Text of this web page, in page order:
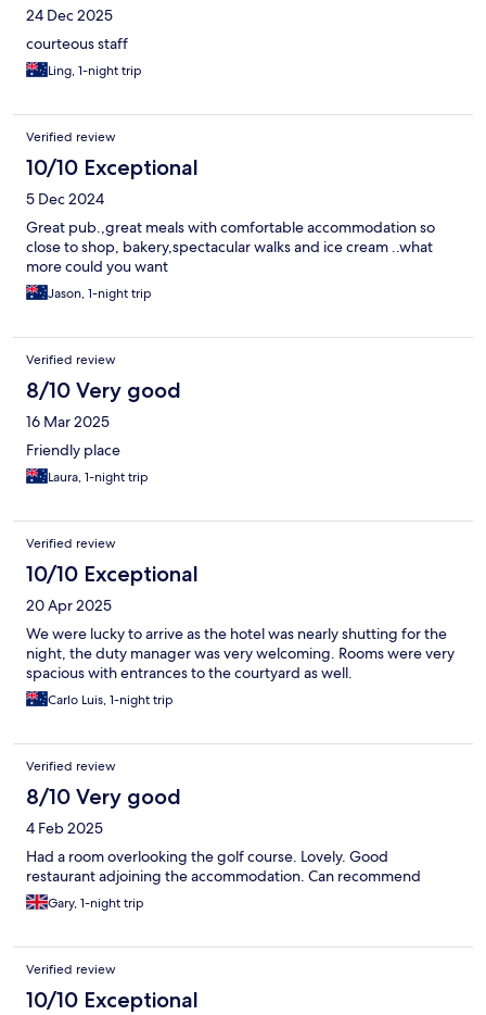
24 Dec 2025
courteous staff
Ling, 1-night trip
Verified review
10/10 Exceptional
5 Dec 2024
Great pub.,great meals with comfortable accommodation so
close to shop, bakery,spectacular walks and ice cream ..what
more could you want
Jason, 1-night trip
Verified review
8/10 Very good
16 Mar 2025
Friendly place
Laura, 1-night trip
Verified review
10/10 Exceptional
20 Apr 2025
We were lucky to arrive as the hotel was nearly shutting for the
night, the duty manager was very welcoming. Rooms were very
spacious with entrances to the courtyard as well.
Carlo Luis, 1-night trip
Verified review
8/10 Very good
4 Feb 2025
Had a room overlooking the golf course. Lovely. Good
restaurant adjoining the accommodation. Can recommend
Gary, 1-night trip
Verified review
10/10 Exceptional